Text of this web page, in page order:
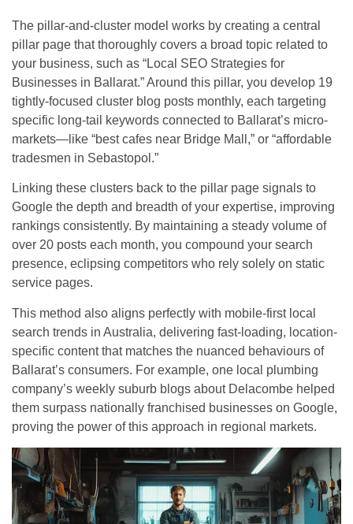
The pillar-and-cluster model works by creating a central
pillar page that thoroughly covers a broad topic related to
your business, such as “Local SEO Strategies for
Businesses in Ballarat.” Around this pillar, you develop 19
tightly-focused cluster blog posts monthly, each targeting
specific long-tail keywords connected to Ballarat’s micro-
markets—like “best cafes near Bridge Mall,” or “affordable
tradesmen in Sebastopol.”
Linking these clusters back to the pillar page signals to
Google the depth and breadth of your expertise, improving
rankings consistently. By maintaining a steady volume of
over 20 posts each month, you compound your search
presence, eclipsing competitors who rely solely on static
service pages.
This method also aligns perfectly with mobile-first local
search trends in Australia, delivering fast-loading, location-
specific content that matches the nuanced behaviours of
Ballarat’s consumers. For example, one local plumbing
company’s weekly suburb blogs about Delacombe helped
them surpass nationally franchised businesses on Google,
proving the power of this approach in regional markets.